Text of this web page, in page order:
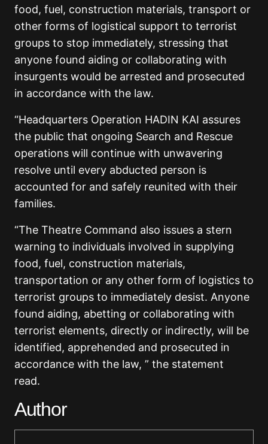
food, fuel, construction materials, transport or
other forms of logistical support to terrorist
groups to stop immediately, stressing that
anyone found aiding or collaborating with
insurgents would be arrested and prosecuted
in accordance with the law.
“Headquarters Operation HADIN KAI assures
the public that ongoing Search and Rescue
operations will continue with unwavering
resolve until every abducted person is
accounted for and safely reunited with their
families.
“The Theatre Command also issues a stern
warning to individuals involved in supplying
food, fuel, construction materials,
transportation or any other form of logistics to
terrorist groups to immediately desist. Anyone
found aiding, abetting or collaborating with
terrorist elements, directly or indirectly, will be
identified, apprehended and prosecuted in
accordance with the law, ” the statement
read.
Author